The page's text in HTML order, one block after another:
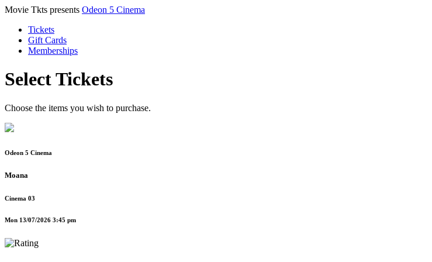
Movie Tkts presents Odeon 5 Cinema
Tickets
Gift Cards
Memberships
Select Tickets
Choose the items you wish to purchase.
Odeon 5 Cinema
Moana
Cinema 03
Mon 13/07/2026 3:45 pm